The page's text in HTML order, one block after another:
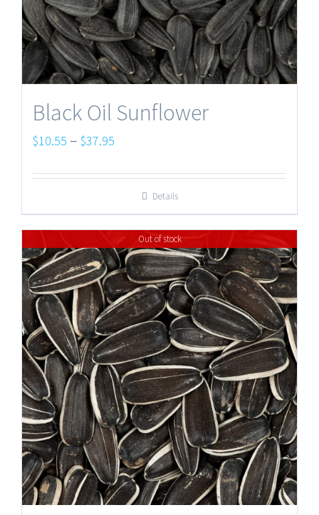
Black Oil Sunflower
$10.55 – $37.95
$10.55
through
$37.95
Details
Out of stock